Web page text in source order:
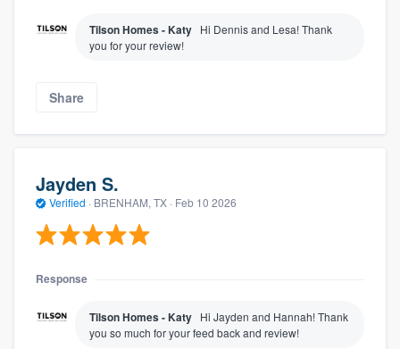
Tilson Homes - Katy Hi Dennis and Lesa! Thank
you for your review!
Share
Jayden S.
Verified · BRENHAM, TX · Feb 10 2026
Response
Tilson Homes - Katy Hi Jayden and Hannah! Thank
you so much for your feed back and review!